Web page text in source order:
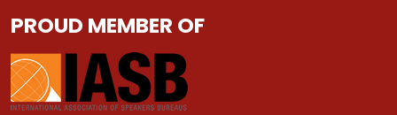
PROUD MEMBER OF